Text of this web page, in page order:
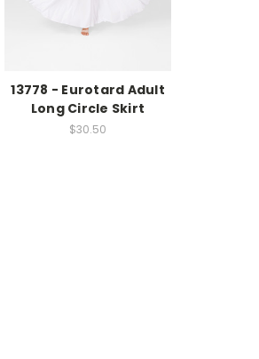
13778 - Eurotard Adult
Long Circle Skirt
$30.50